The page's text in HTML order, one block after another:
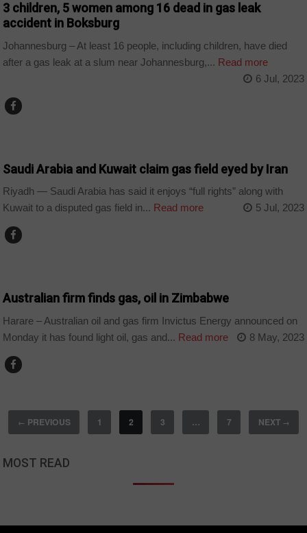
3 children, 5 women among 16 dead in gas leak
accident in Boksburg
Johannesburg – At least 16 people, including children, have died
after a gas leak at a slum near Johannesburg,... Read more
6 Jul, 2023
Saudi Arabia and Kuwait claim gas field eyed by Iran
Riyadh — Saudi Arabia has said it enjoys “full rights” along with
Kuwait to a disputed gas field in... Read more 5 Jul, 2023
Australian firm finds gas, oil in Zimbabwe
Harare – Australian oil and gas firm Invictus Energy announced on
Monday it has found light oil, gas and... Read more 8 May, 2023
← PREVIOUS 1 2 3 … 7 NEXT →
MOST READ